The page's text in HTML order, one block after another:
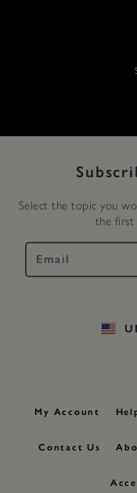
Select the topic you
the first
My Account
Contact Us